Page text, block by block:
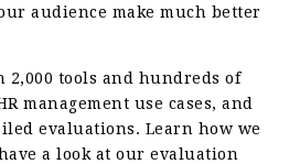
audience make much better
2,000 tools and hundreds of
management use cases, and
evaluations. Learn how we
a look at our evaluation